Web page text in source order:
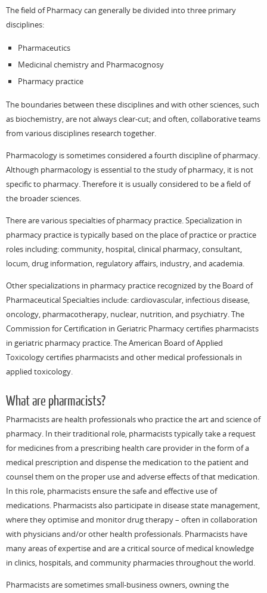
The field of Pharmacy can generally be divided into three primary
disciplines:
Pharmaceutics
Medicinal chemistry and Pharmacognosy
Pharmacy practice
The boundaries between these disciplines and with other sciences, such
as biochemistry, are not always clear-cut; and often, collaborative teams
from various disciplines research together.
Pharmacology is sometimes considered a fourth discipline of pharmacy.
Although pharmacology is essential to the study of pharmacy, it is not
specific to pharmacy. Therefore it is usually considered to be a field of
the broader sciences.
There are various specialties of pharmacy practice. Specialization in
pharmacy practice is typically based on the place of practice or practice
roles including: community, hospital, clinical pharmacy, consultant,
locum, drug information, regulatory affairs, industry, and academia.
Other specializations in pharmacy practice recognized by the Board of
Pharmaceutical Specialties include: cardiovascular, infectious disease,
oncology, pharmacotherapy, nuclear, nutrition, and psychiatry. The
Commission for Certification in Geriatric Pharmacy certifies pharmacists
in geriatric pharmacy practice. The American Board of Applied
Toxicology certifies pharmacists and other medical professionals in
applied toxicology.
What are pharmacists?
Pharmacists are health professionals who practice the art and science of
pharmacy. In their traditional role, pharmacists typically take a request
for medicines from a prescribing health care provider in the form of a
medical prescription and dispense the medication to the patient and
counsel them on the proper use and adverse effects of that medication.
In this role, pharmacists ensure the safe and effective use of
medications. Pharmacists also participate in disease state management,
where they optimise and monitor drug therapy – often in collaboration
with physicians and/or other health professionals. Pharmacists have
many areas of expertise and are a critical source of medical knowledge
in clinics, hospitals, and community pharmacies throughout the world.
Pharmacists are sometimes small-business owners, owning the